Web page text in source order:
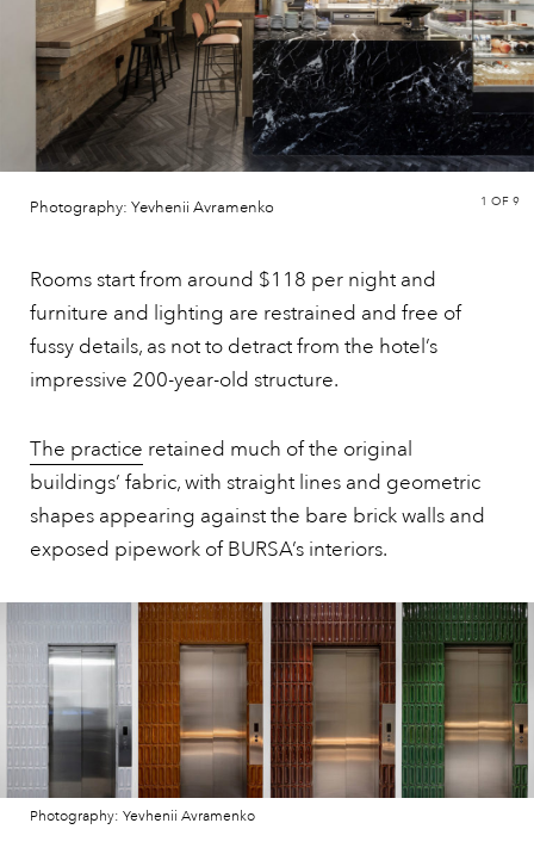
Photography: Yevhenii Avramenko 1 OF 9
Rooms start from around $118 per night and
furniture and lighting are restrained and free of
fussy details, as not to detract from the hotel’s
impressive 200-year-old structure.
The practice retained much of the original
buildings’ fabric, with straight lines and geometric
shapes appearing against the bare brick walls and
exposed pipework of BURSA’s interiors.
Photography: Yevhenii Avramenko